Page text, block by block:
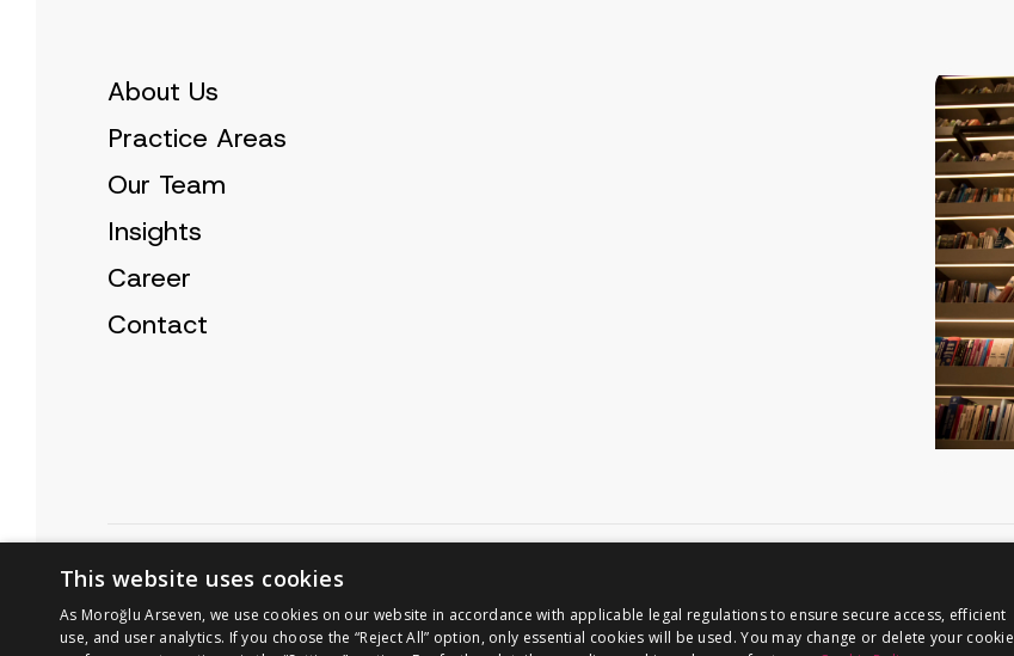
About Us
Practice Areas
Our Team
Insights
Career
Contact
Cookie Policy Privacy Notice
This website uses cookies
As Moroğlu Arseven, we use cookies on our website in accordance with applicable legal regulations to ensure secure access, efficient
use, and user analytics. If you choose the “Reject All” option, only essential cookies will be used. You may change or delete your cookie